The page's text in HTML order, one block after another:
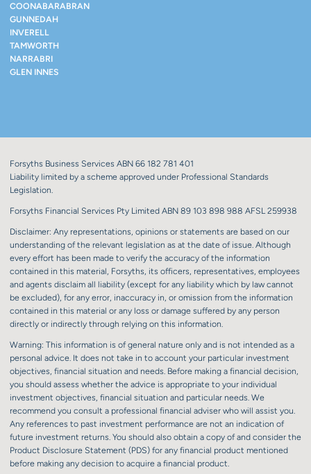
COONABARABRAN
GUNNEDAH
INVERELL
TAMWORTH
NARRABRI
GLEN INNES
Forsyths Business Services ABN 66 182 781 401
Liability limited by a scheme approved under Professional Standards
Legislation.
Forsyths Financial Services Pty Limited ABN 89 103 898 988 AFSL 259938
Disclaimer: Any representations, opinions or statements are based on our
understanding of the relevant legislation as at the date of issue. Although
every effort has been made to verify the accuracy of the information
contained in this material, Forsyths, its officers, representatives, employees
and agents disclaim all liability (except for any liability which by law cannot
be excluded), for any error, inaccuracy in, or omission from the information
contained in this material or any loss or damage suffered by any person
directly or indirectly through relying on this information.
Warning: This information is of general nature only and is not intended as a
personal advice. It does not take in to account your particular investment
objectives, financial situation and needs. Before making a financial decision,
you should assess whether the advice is appropriate to your individual
investment objectives, financial situation and particular needs. We
recommend you consult a professional financial adviser who will assist you.
Any references to past investment performance are not an indication of
future investment returns. You should also obtain a copy of and consider the
Product Disclosure Statement (PDS) for any financial product mentioned
before making any decision to acquire a financial product.